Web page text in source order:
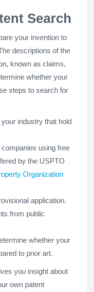
Search
your invention to
descriptions of the
known as claims,
whether your
steps to search for
industry that hold
using free
by the USPTO
Organization
application.
from public
whether your
to prior art.
you insight about
own patent